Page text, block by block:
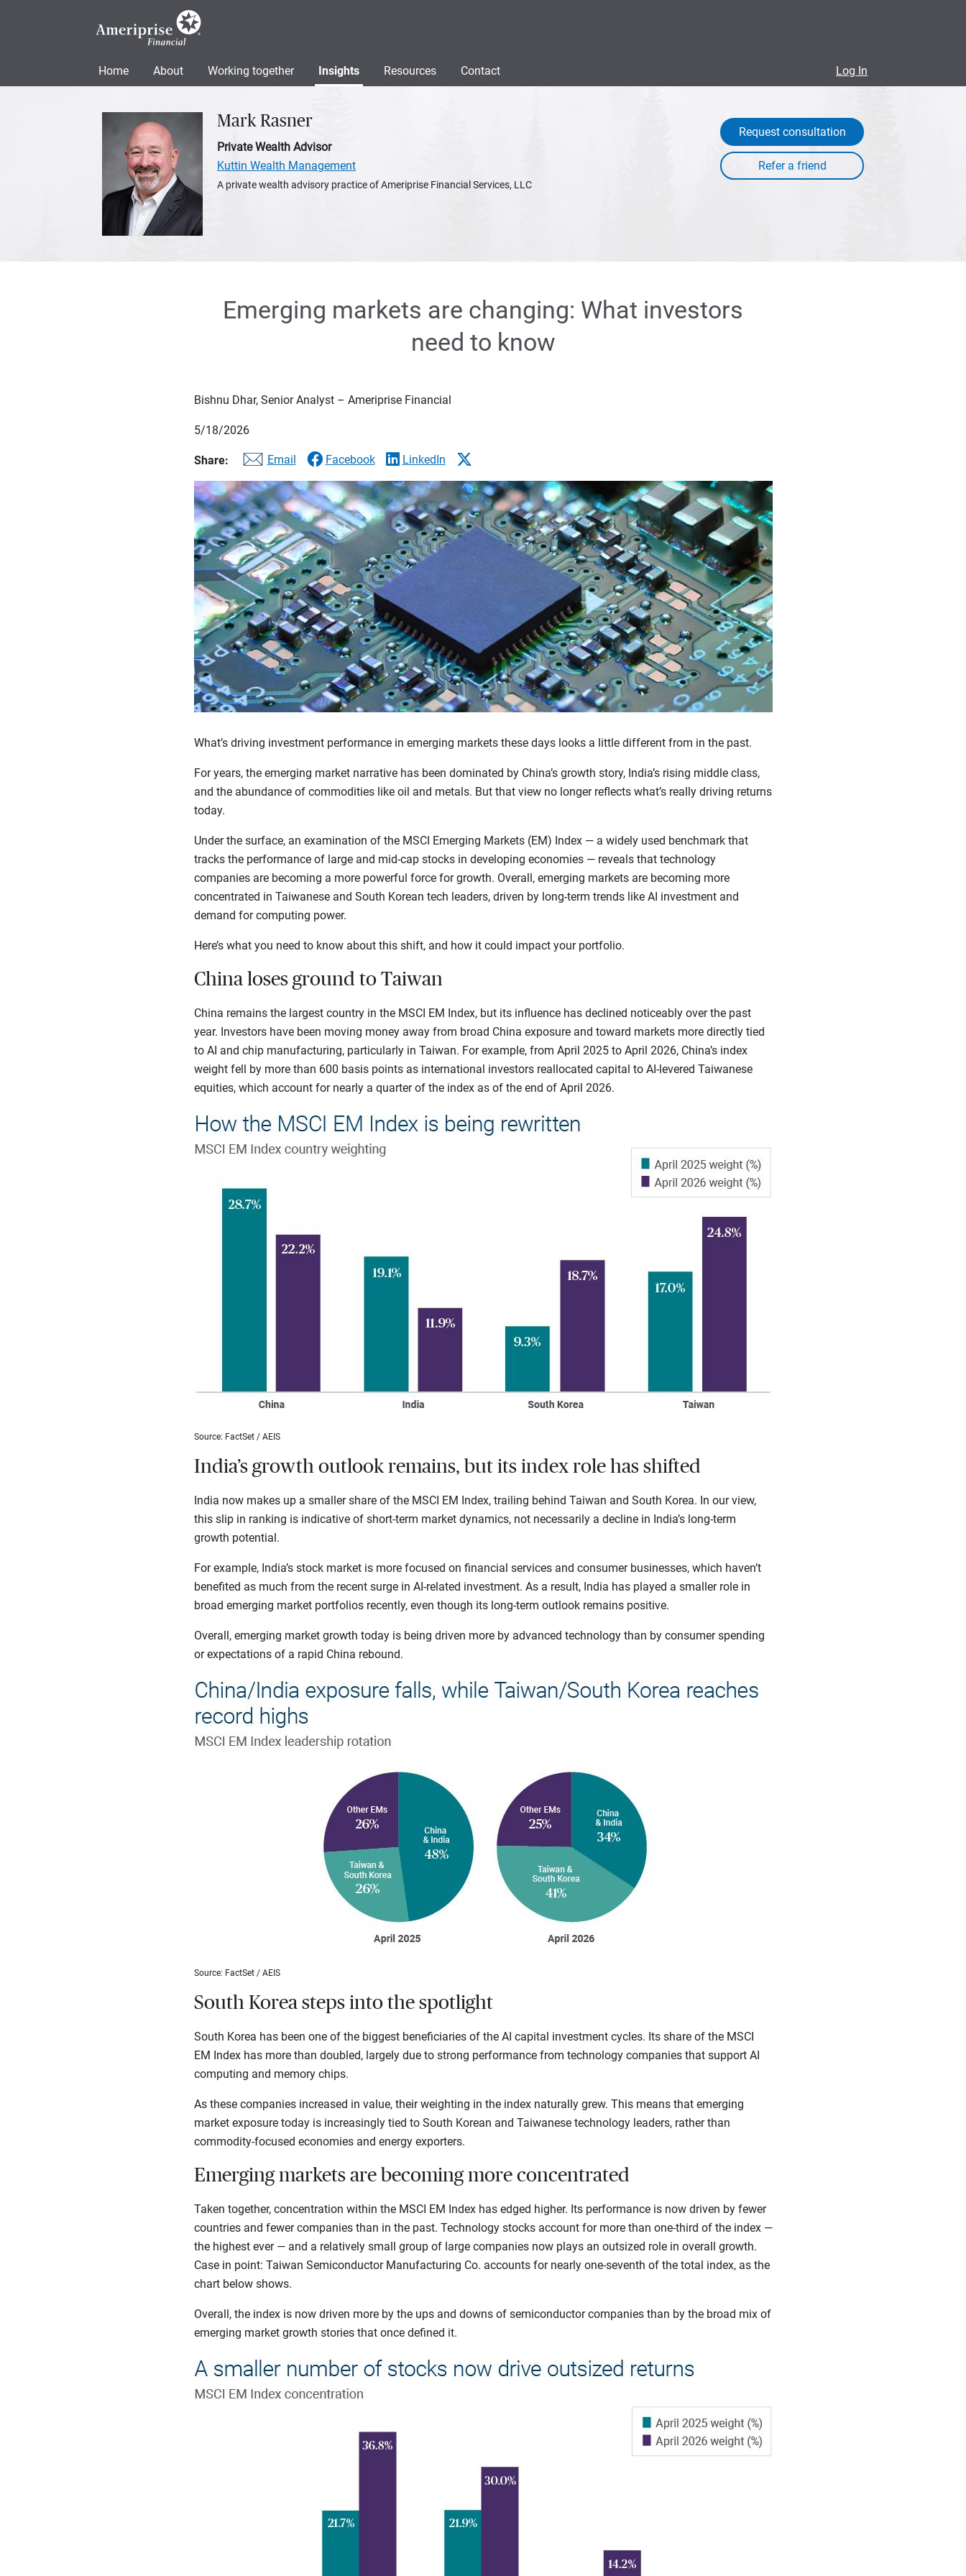
Home About Working together Insights Resources Contact Log In
Mark Rasner
Private Wealth Advisor
Kuttin Wealth Management
A private wealth advisory practice of Ameriprise Financial Services, LLC
Request consultation
Emerging markets are changing: What investors
need to know
Bishnu Dhar, Senior Analyst – Ameriprise Financial
5/18/2026
Share: Email Facebook LinkedIn
What’s driving investment performance in emerging markets these days looks a little different from in the past.
For years, the emerging market narrative has been dominated by China’s growth story, India’s rising middle class,
and the abundance of commodities like oil and metals. But that view no longer reflects what’s really driving returns
today.
Under the surface, an examination of the MSCI Emerging Markets (EM) Index — a widely used benchmark that
tracks the performance of large and mid-cap stocks in developing economies — reveals that technology
companies are becoming a more powerful force for growth. Overall, emerging markets are becoming more
concentrated in Taiwanese and South Korean tech leaders, driven by long-term trends like AI investment and
demand for computing power.
Here’s what you need to know about this shift, and how it could impact your portfolio.
China loses ground to Taiwan
China remains the largest country in the MSCI EM Index, but its influence has declined noticeably over the past
year. Investors have been moving money away from broad China exposure and toward markets more directly tied
to AI and chip manufacturing, particularly in Taiwan. For example, from April 2025 to April 2026, China’s index
weight fell by more than 600 basis points as international investors reallocated capital to AI-levered Taiwanese
equities, which account for nearly a quarter of the index as of the end of April 2026.
Source: FactSet / AEIS
India’s growth outlook remains, but its index role has shifted
India now makes up a smaller share of the MSCI EM Index, trailing behind Taiwan and South Korea. In our view,
this slip in ranking is indicative of short-term market dynamics, not necessarily a decline in India’s long-term
growth potential.
For example, India’s stock market is more focused on financial services and consumer businesses, which haven’t
benefited as much from the recent surge in AI-related investment. As a result, India has played a smaller role in
broad emerging market portfolios recently, even though its long-term outlook remains positive.
Overall, emerging market growth today is being driven more by advanced technology than by consumer spending
or expectations of a rapid China rebound.
Source: FactSet / AEIS
South Korea steps into the spotlight
South Korea has been one of the biggest beneficiaries of the AI capital investment cycles. Its share of the MSCI
EM Index has more than doubled, largely due to strong performance from technology companies that support AI
computing and memory chips.
As these companies increased in value, their weighting in the index naturally grew. This means that emerging
market exposure today is increasingly tied to South Korean and Taiwanese technology leaders, rather than
commodity-focused economies and energy exporters.
Emerging markets are becoming more concentrated
Taken together, concentration within the MSCI EM Index has edged higher. Its performance is now driven by fewer
countries and fewer companies than in the past. Technology stocks account for more than one-third of the index —
the highest ever — and a relatively small group of large companies now plays an outsized role in overall growth.
Case in point: Taiwan Semiconductor Manufacturing Co. accounts for nearly one-seventh of the total index, as the
chart below shows.
Overall, the index is now driven more by the ups and downs of semiconductor companies than by the broad mix of
emerging market growth stories that once defined it.